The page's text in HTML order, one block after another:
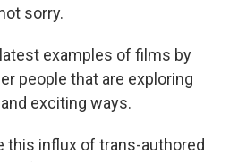
sorry.
latest examples of films by
people that are exploring
exciting ways.
this influx of trans-authored